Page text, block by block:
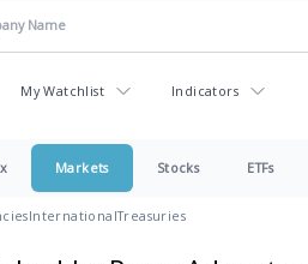
My Watchlist Indicators
Markets Stocks ETFs
InternationalTreasuries